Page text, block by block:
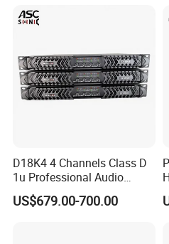
D18K4 4 Channels Class D
1u Professional Audio
Power Amplifier for
Livehouse
US$679.00-700.00